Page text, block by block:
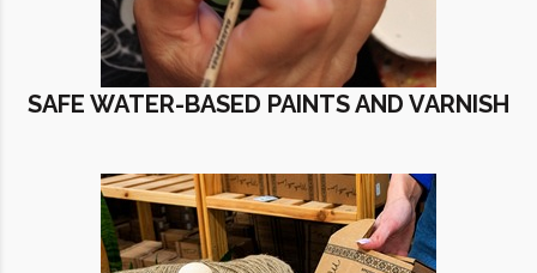
SAFE WATER-BASED PAINTS AND VARNISH